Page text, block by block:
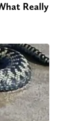
Really